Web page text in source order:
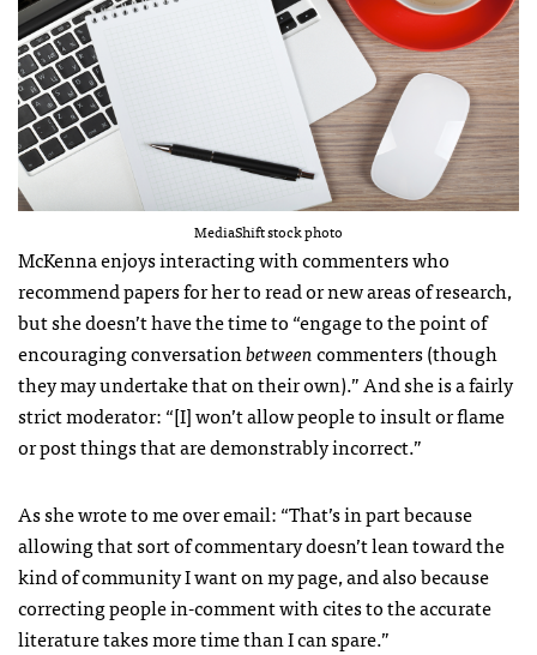
MediaShift stock photo
McKenna enjoys interacting with commenters who
recommend papers for her to read or new areas of research,
but she doesn’t have the time to “engage to the point of
encouraging conversationbetweencommenters (though
they may undertake that on their own).” And she is a fairly
strict moderator: “[I] won’t allow people to insult or flame
or post things that are demonstrably incorrect.”
As she wrote to me over email: “That’s in part because
allowing that sort of commentary doesn’t lean toward the
kind of community I want on my page, and also because
correcting people in-comment with cites to the accurate
literature takes more time than I can spare.”